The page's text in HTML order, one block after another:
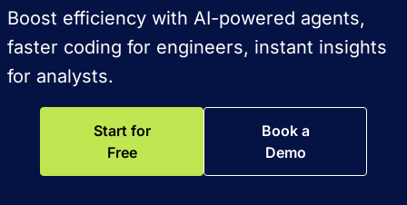
Boost efficiency with AI-powered agents,
faster coding for engineers, instant insights
for analysts.
Start for
Free
Book a
Demo